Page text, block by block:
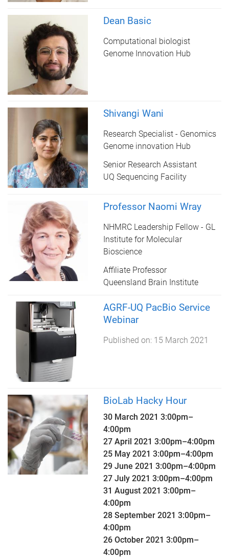
Dean Basic
Computational biologist
Genome Innovation Hub
Shivangi Wani
Research Specialist - Genomics
Genome innovation Hub
Senior Research Assistant
UQ Sequencing Facility
Professor Naomi Wray
NHMRC Leadership Fellow - GL
Institute for Molecular
Bioscience
Affiliate Professor
Queensland Brain Institute
AGRF-UQ PacBio Service
Webinar
Published on: 15 March 2021
BioLab Hacky Hour
30 March 2021 3:00pm–
4:00pm
27 April 2021 3:00pm–4:00pm
25 May 2021 3:00pm–4:00pm
29 June 2021 3:00pm–4:00pm
27 July 2021 3:00pm–4:00pm
31 August 2021 3:00pm–
4:00pm
28 September 2021 3:00pm–
4:00pm
26 October 2021 3:00pm–
4:00pm